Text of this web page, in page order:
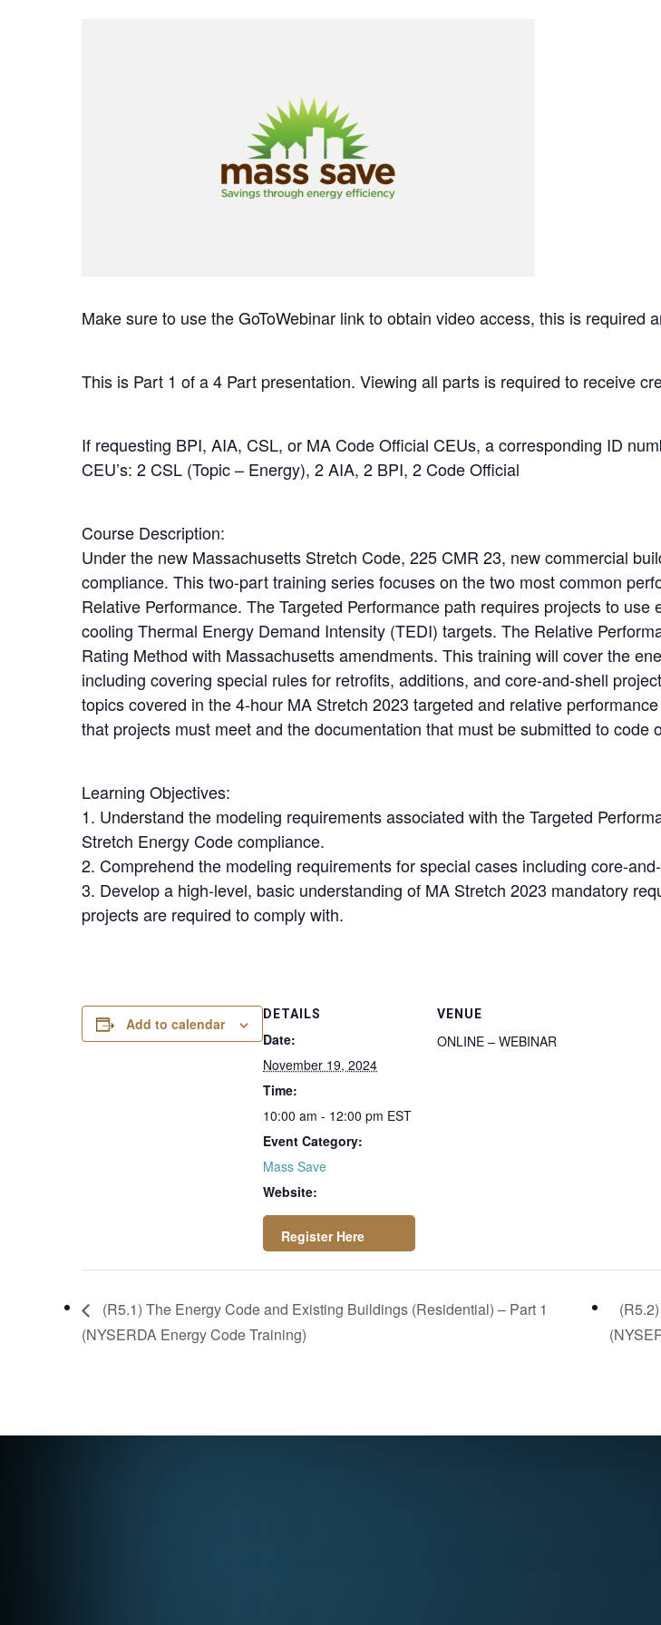
Make sure to use the GoToWebinar link to obtain video access, this is
This is Part 1 of a 4 Part presentation. Viewing all parts is required to receive
If requesting BPI, AIA, CSL, or MA Code Official CEUs, a corresponding ID
CEU’s: 2 CSL (Topic – Energy), 2 AIA, 2 BPI, 2 Code Official
Course Description:
Under the new Massachusetts Stretch Code, 225 CMR 23, new commercial
compliance. This two-part training series focuses on the two most common
Relative Performance. The Targeted Performance path requires projects to
cooling Thermal Energy Demand Intensity (TEDI) targets. The Relative
Rating Method with Massachusetts amendments. This training will cover the
including covering special rules for retrofits, additions, and core-and-shell
topics covered in the 4-hour MA Stretch 2023 targeted and relative
that projects must meet and the documentation that must be submitted to code
Learning Objectives:
1. Understand the modeling requirements associated with the Targeted
Stretch Energy Code compliance.
2. Comprehend the modeling requirements for special cases including core-
3. Develop a high-level, basic understanding of MA Stretch 2023 mandatory
projects are required to comply with.
Add to calendar
DETAILS
Date:
November 19, 2024
Time:
10:00 am - 12:00 pm EST
Event Category:
Mass Save
Website:
otowebinar.com/re
gister/3059230586
VENUE
ONLINE – WEBINAR
(R5.1) The Energy Code and Existing Buildings (Residential) – Part 1
(NYSERDA Energy Code Training)